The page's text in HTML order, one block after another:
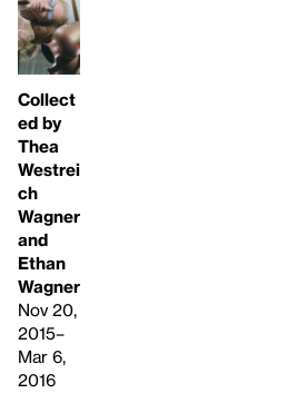
Collect
ed by
Thea
Westrei
ch
Wagner
and
Ethan
Wagner
Nov 20,
2015–
Mar 6,
2016